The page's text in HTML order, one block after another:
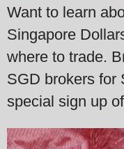
Want to learn
Singapore
where to trade.
SGD brokers for
special sign up